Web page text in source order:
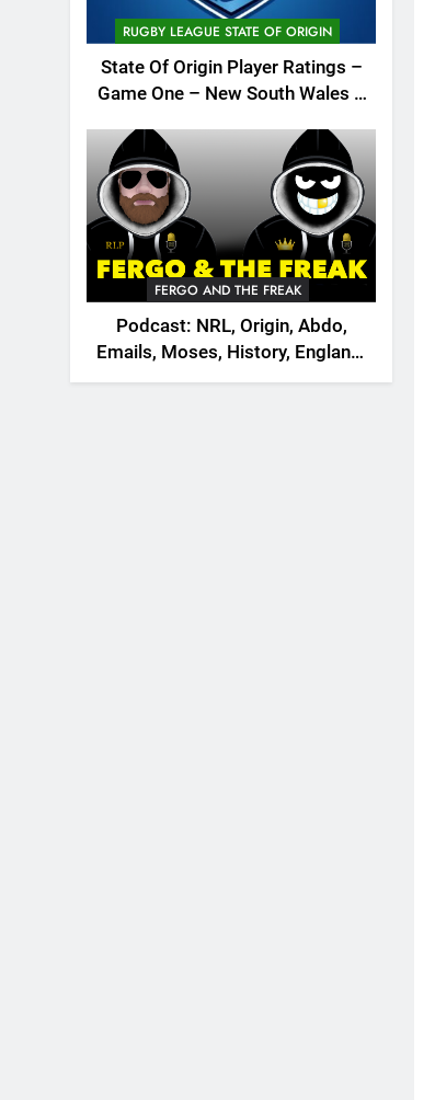
RUGBY LEAGUE STATE OF ORIGIN
State Of Origin Player Ratings –
Game One – New South Wales –
FERGO AND THE FREAK
Podcast: NRL, Origin, Abdo,
Emails, Moses, History, England,
Canada